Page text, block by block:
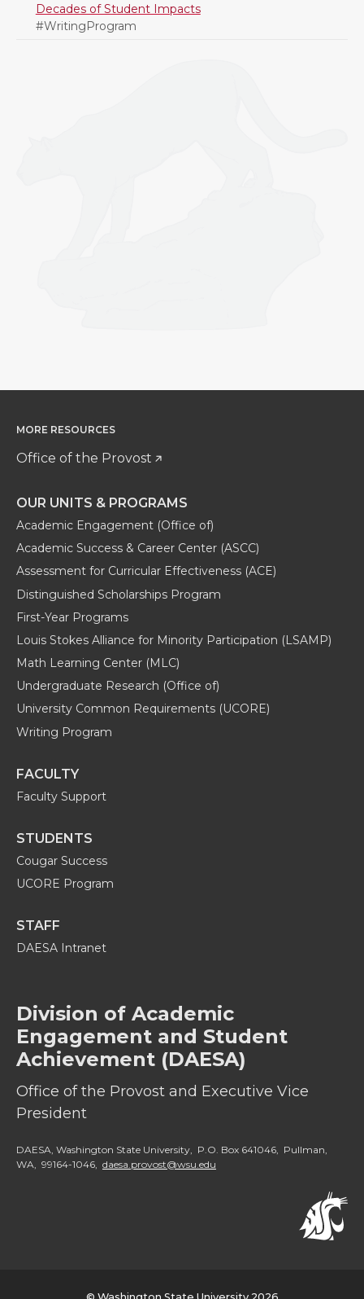
Decades of Student Impacts
#WritingProgram
MORE RESOURCES
Office of the Provost
OUR UNITS & PROGRAMS
Academic Engagement (Office of)
Academic Success & Career Center (ASCC)
Assessment for Curricular Effectiveness (ACE)
Distinguished Scholarships Program
First-Year Programs
Louis Stokes Alliance for Minority Participation (LSAMP)
Math Learning Center (MLC)
Undergraduate Research (Office of)
University Common Requirements (UCORE)
Writing Program
FACULTY
Faculty Support
STUDENTS
Cougar Success
UCORE Program
STAFF
DAESA Intranet
Division of Academic
Engagement and Student
Achievement (DAESA)
Office of the Provost and Executive Vice
President
DAESA, Washington State University, P.O. Box 641046, Pullman,
WA, 99164-1046, daesa.provost@wsu.edu